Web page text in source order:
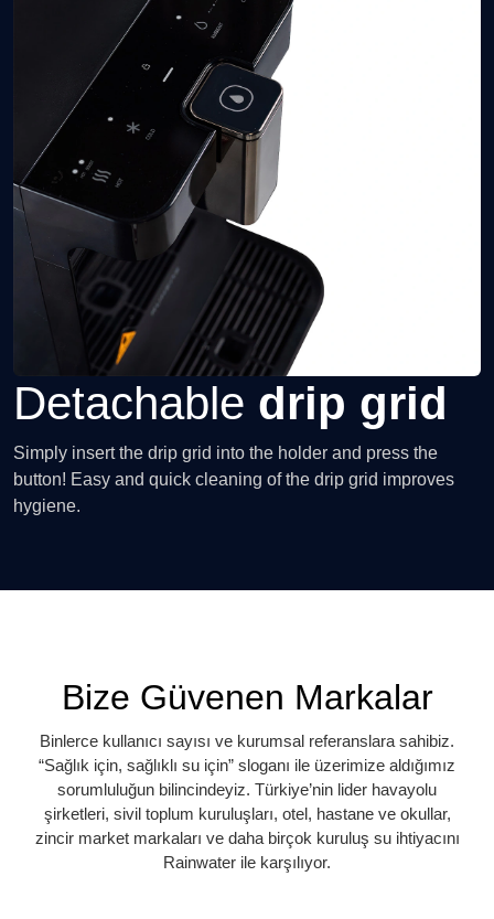
Detachable drip grid
Simply insert the drip grid into the holder and press the
button! Easy and quick cleaning of the drip grid improves
hygiene.
Bize Güvenen Markalar
Binlerce kullanıcı sayısı ve kurumsal referanslara sahibiz.
“Sağlık için, sağlıklı su için” sloganı ile üzerimize aldığımız
sorumluluğun bilincindeyiz. Türkiye’nin lider havayolu
şirketleri, sivil toplum kuruluşları, otel, hastane ve okullar,
zincir market markaları ve daha birçok kuruluş su ihtiyacını
Rainwater ile karşılıyor.